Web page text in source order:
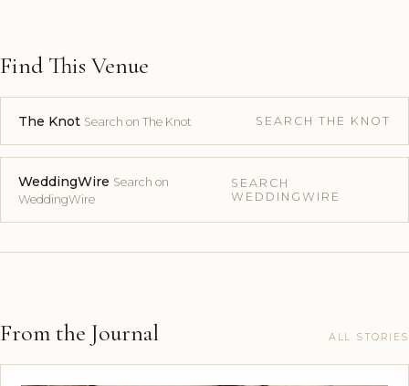
Find This Venue
The Knot Search on The Knot SEARCH THE KNOT
WeddingWire Search on
WeddingWire
SEARCH
WEDDINGWIRE
From the Journal ALL STORIES